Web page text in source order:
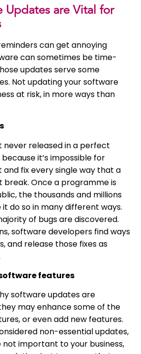
Updates are Vital for
can get annoying
can sometimes be time-
updates serve some
Not updating your software
at risk, in more ways than
never released in a perfect
it’s impossible for
fix every single way that a
Once a programme is
the thousands and millions
do so in many different ways.
of bugs are discovered.
software developers find ways
and release those fixes as
features
software updates are
may enhance some of the
or even add new features.
non-essential updates,
not important to your business,